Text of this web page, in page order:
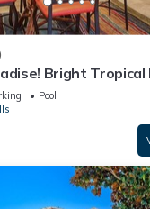
Bright Tropical
- 3 mi from WDW
Pool